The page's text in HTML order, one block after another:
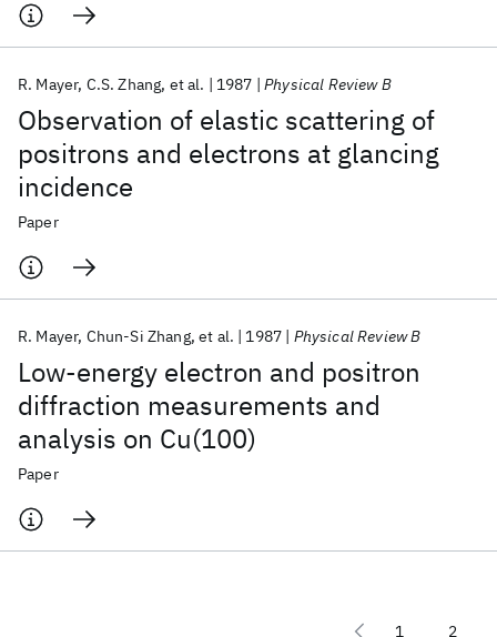
Observation of elastic scattering of
positrons and electrons at glancing
incidence
R. Mayer C.S. Zhang et al. 1987 Physical Review B
Paper
Low-energy electron and positron
diffraction measurements and
analysis on Cu(100)
R. Mayer Chun-Si Zhang et al. 1987 Physical Review B
Paper
1 2